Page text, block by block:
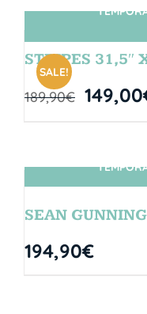
SALE!
STRIPES 31,5″
189,90€ 149,00
SEAN
194,90€